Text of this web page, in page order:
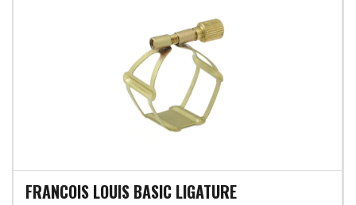
FRANCOIS LOUIS BASIC LIGATURE